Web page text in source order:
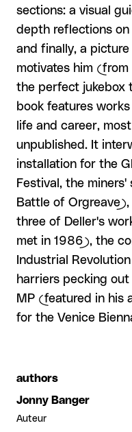
sections: a visual
depth reflections
and finally, a
motivates him
the perfect jukebox
book features
life and career,
unpublished. It
installation for the
Festival, the
Battle of
three of Deller's
met in 1986), the
Industrial
harriers pecking
MP (featured in his
for the Venice
authors
Jonny Banger
Auteur